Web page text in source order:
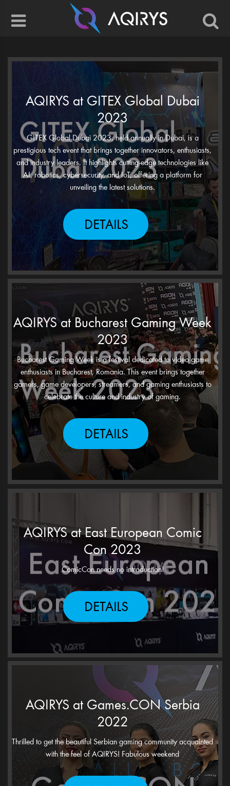
AQIRYS at GITEX Global Dubai
2023
GITEX Global Dubai 2023, held annually in Dubai, is a
prestigious tech event that brings together innovators, enthusiasts,
and industry leaders. It highlights cutting-edge technologies like
AI, robotics, cybersecurity, and IoT, offering a platform for
unveiling the latest solutions.
DETAILS
AQIRYS at Bucharest Gaming Week
2023
Bucharest Gaming Week is a festival dedicated to video game
enthusiasts in Bucharest, Romania. This event brings together
gamers, game developers, streamers, and gaming enthusiasts to
celebrate the culture and industry of gaming.
DETAILS
AQIRYS at East European Comic
Con 2023
ComicCon needs no introduction!
DETAILS
AQIRYS at Games.CON Serbia
2022
Thrilled to get the beautiful Serbian gaming community acquainted
with the feel of AQIRYS! Fabulous weekend